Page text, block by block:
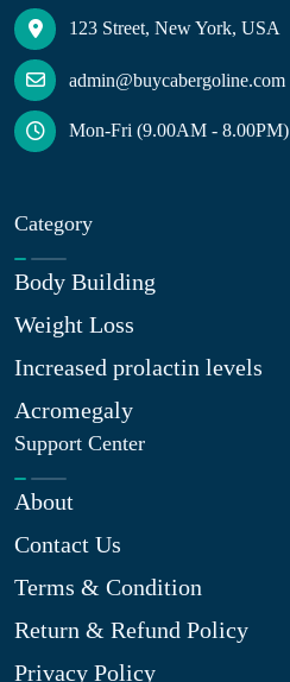
123 Street, New York, USA
admin@buycabergoline.com
Mon-Fri (9.00AM - 8.00PM)
Category
Body Building
Weight Loss
Increased prolactin levels
Acromegaly
Support Center
About
Contact Us
Terms & Condition
Return & Refund Policy
Privacy Policy